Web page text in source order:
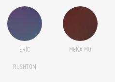
ERIC
RUSHTON
MEKA MO